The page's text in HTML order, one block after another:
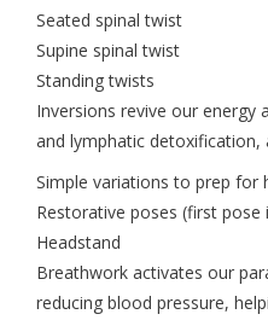
Seated spinal twist
Supine spinal twist
Standing twists
Inversions revive our energy
and lymphatic detoxification,
Simple variations to prep for
Restorative poses (first pose
Headstand
Breathwork activates our
reducing blood pressure,